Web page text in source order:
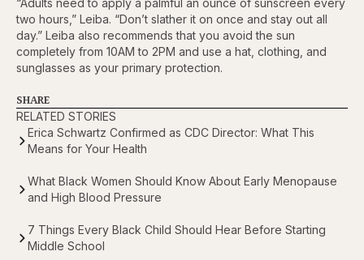
two hours,” Leiba. “Don’t slather it on once and stay out all
day.” Leiba also recommends that you avoid the sun
completely from 10AM to 2PM and use a hat, clothing, and
sunglasses as your primary protection.
SHARE
RELATED STORIES
Erica Schwartz Confirmed as CDC Director: What This
Means for Your Health
What Black Women Should Know About Early Menopause
and High Blood Pressure
7 Things Every Black Child Should Hear Before Starting
Middle School